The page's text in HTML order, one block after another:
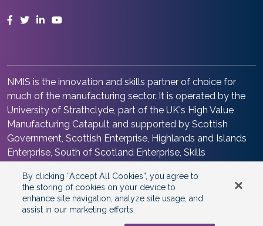
Facebook
TwitterLinkedInYouTube
NMIS is the innovation and skills partner of choice for
much of the manufacturing sector. It is operated by the
University of Strathclyde, part of the UK's High Value
Manufacturing Catapult and supported by Scottish
Government, Scottish Enterprise, Highlands and Islands
Enterprise, South of Scotland Enterprise, Skills
the heart of the Advanced Manufacturing Innovation
District Scotland.
National Manufacturing Institute
By clicking “Accept All Cookies”, you agree to
the storing of cookies on your device to
enhance site navigation, analyze site usage, and
assist in our marketing efforts.